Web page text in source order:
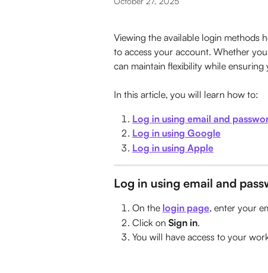
Viewing the available login methods
to access your account. Whether
can maintain flexibility while
In this article, you will learn how to:
Log in using email and
Log in using Google
Log in using Apple
Log in using email and
On the login page, enter your
Click on Sign in.
You will have access to your